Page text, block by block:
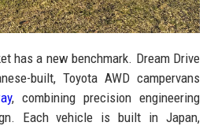
has a new benchmark. Dream Drive
built, Toyota AWD campervans
, combining precision engineering
Each vehicle is built in Japan,